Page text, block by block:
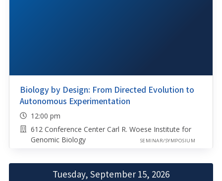
Biology by Design: From Directed Evolution to
Autonomous Experimentation
12:00 pm
612 Conference Center Carl R. Woese Institute for
Genomic Biology
SEMINAR/SYMPOSIUM
Tuesday, September 15, 2026